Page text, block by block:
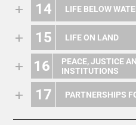
14 LIFE BELOW
15 LIFE ON LAND
16
PEACE, JUSTICE
INSTITUTIONS
17 PARTNERSHIPS